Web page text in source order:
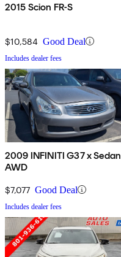
2015 Scion FR-S
$10,584 Good Deal
Includes dealer fees
2009 INFINITI G37 x Sedan
AWD
$7,077 Good Deal
Includes dealer fees